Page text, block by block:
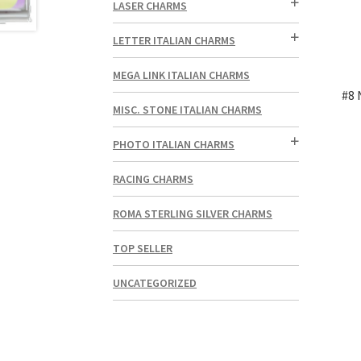
#8
LASER CHARMS
LETTER ITALIAN CHARMS
MEGA LINK ITALIAN CHARMS
MISC. STONE ITALIAN CHARMS
PHOTO ITALIAN CHARMS
RACING CHARMS
ROMA STERLING SILVER CHARMS
TOP SELLER
UNCATEGORIZED